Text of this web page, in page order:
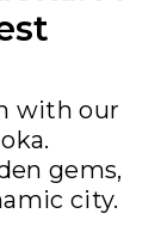
with our
gems,
city.